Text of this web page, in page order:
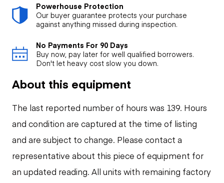
Powerhouse Protection
Our buyer guarantee protects your purchase
against anything missed during inspection.
No Payments For 90 Days
Buy now, pay later for well qualified borrowers.
Don't let heavy cost slow you down.
About this equipment
The last reported number of hours was 139. Hours
and condition are captured at the time of listing
and are subject to change. Please contact a
representative about this piece of equipment for
an updated reading. All units with remaining factory